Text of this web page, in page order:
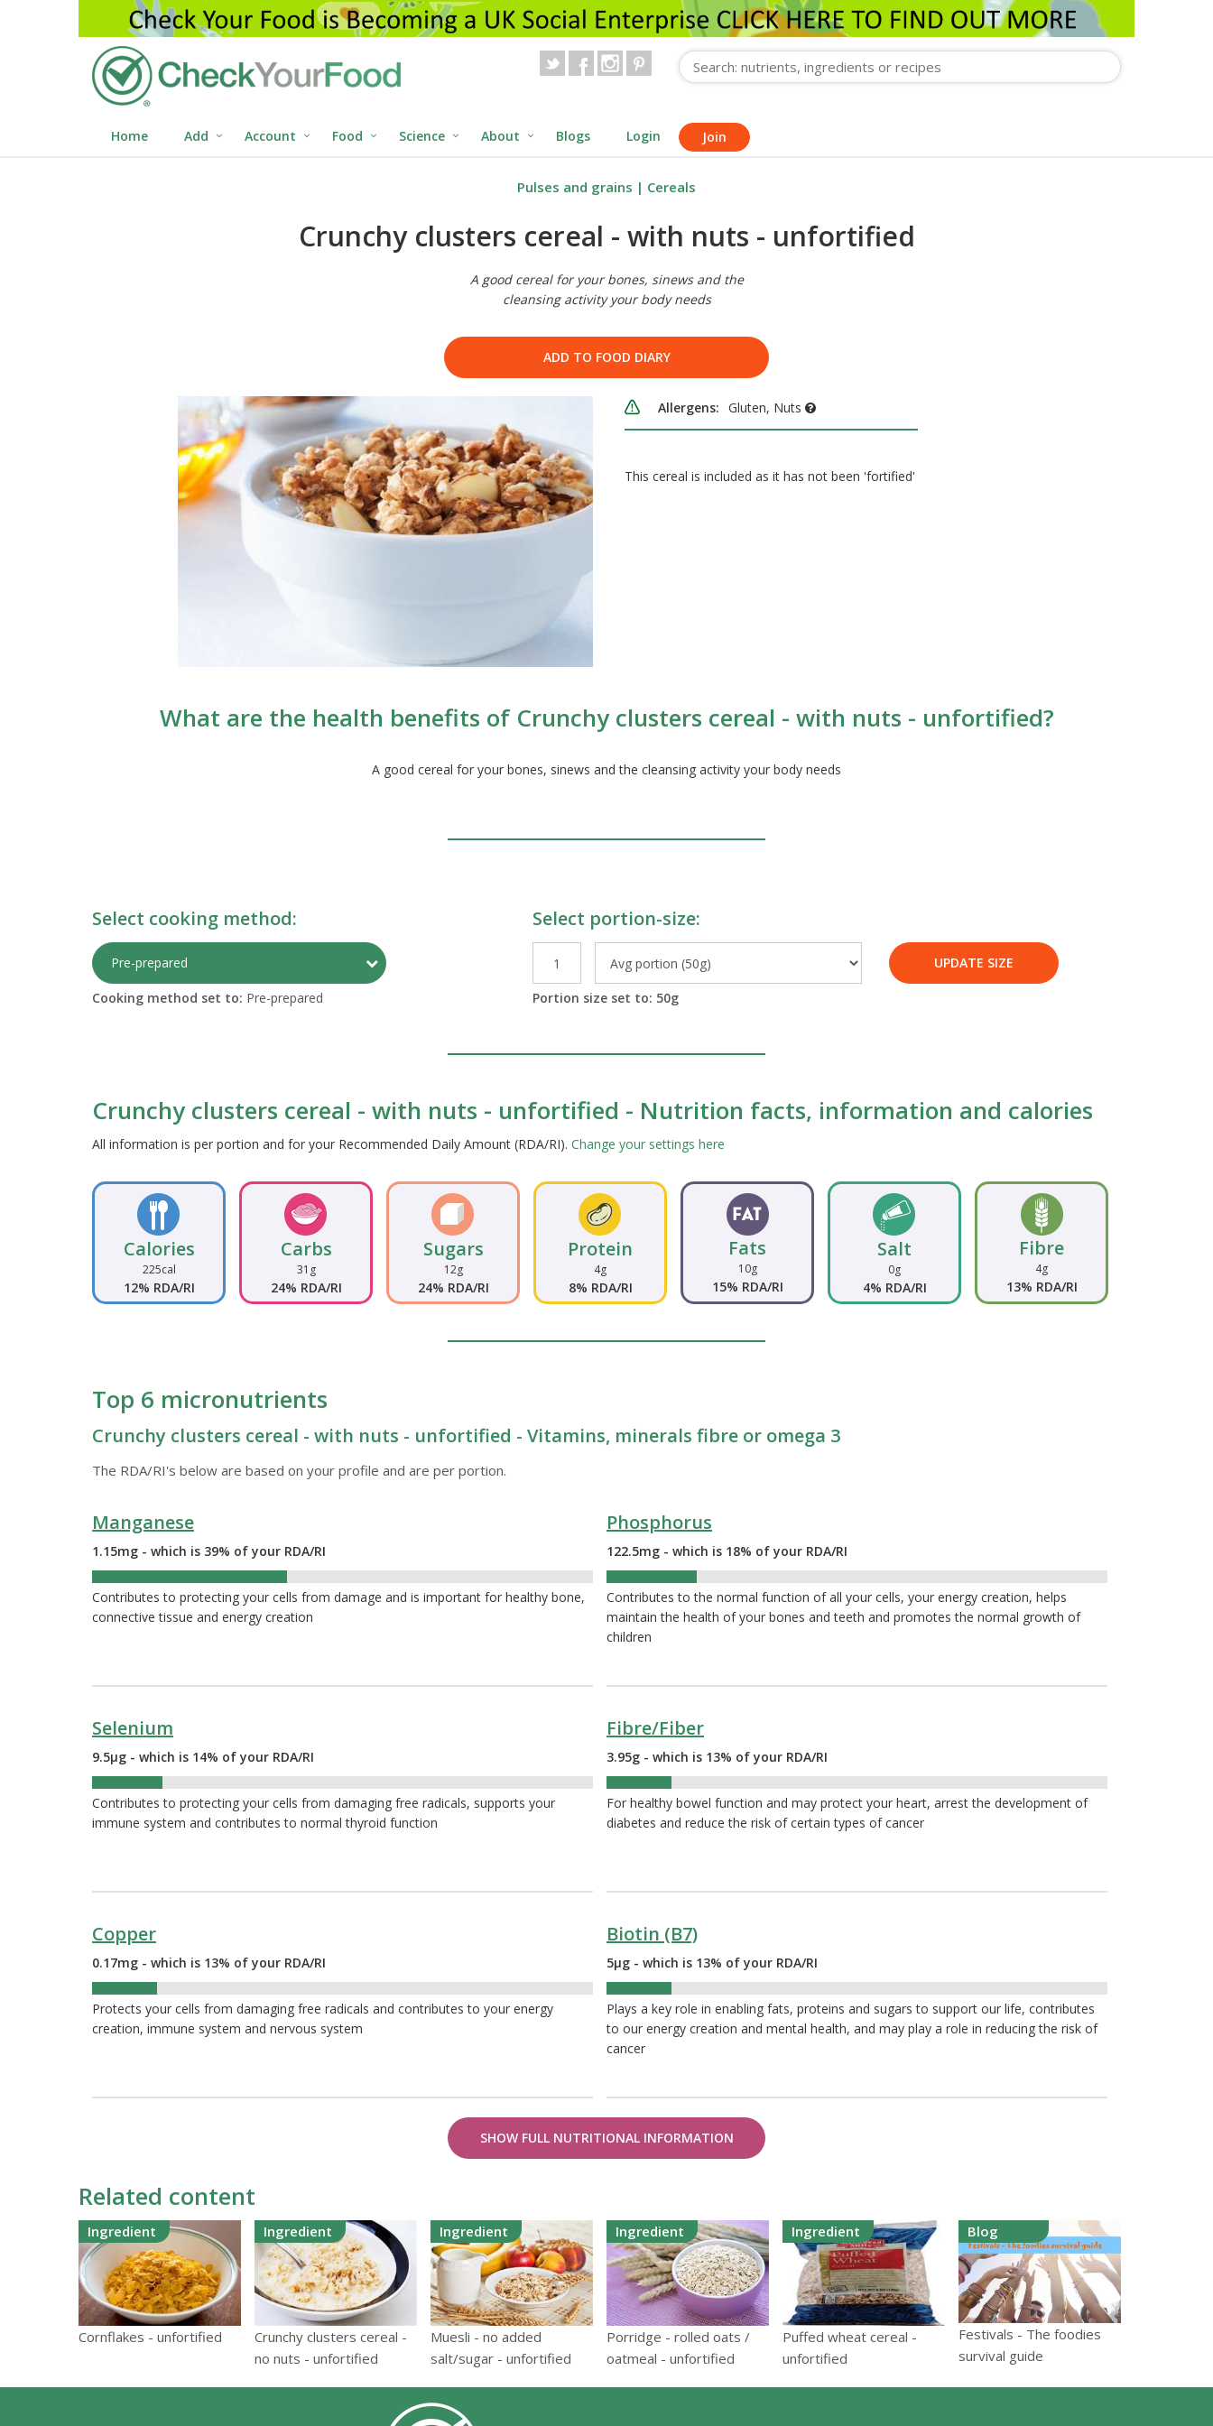
Home Add Account Food Science About Blogs Login Join
Pulses and grains | Cereals
Crunchy clusters cereal - with nuts - unfortified
A good cereal for your bones, sinews and the
cleansing activity your body needs
ADD TO FOOD DIARY
Allergens: Gluten, Nuts
This cereal is included as it has not been 'fortified'
What are the health benefits of Crunchy clusters cereal - with nuts - unfortified?
A good cereal for your bones, sinews and the cleansing activity your body needs
Select cooking method:
Pre-prepared Toggle Preparations
Cooking method set to: Pre-prepared
Select portion-size:
UPDATE SIZE
Portion size set to: 50g
Crunchy clusters cereal - with nuts - unfortified - Nutrition facts, information and calories
All information is per portion and for your Recommended Daily Amount (RDA/RI). Change your settings here
Calories
225cal
12% RDA/RI
Carbs
31g
24% RDA/RI
Sugars
12g
24% RDA/RI
Protein
4g
8% RDA/RI
Fats
10g
15% RDA/RI
Salt
0g
4% RDA/RI
Fibre
4g
13% RDA/RI
Top 6 micronutrients
Crunchy clusters cereal - with nuts - unfortified - Vitamins, minerals fibre or omega 3
The RDA/RI's below are based on your profile and are per portion.
Manganese
1.15mg - which is 39% of your RDA/RI
Contributes to protecting your cells from damage and is important for healthy bone,
connective tissue and energy creation
Phosphorus
122.5mg - which is 18% of your RDA/RI
Contributes to the normal function of all your cells, your energy creation, helps
maintain the health of your bones and teeth and promotes the normal growth of
children
Selenium
9.5µg - which is 14% of your RDA/RI
Contributes to protecting your cells from damaging free radicals, supports your
immune system and contributes to normal thyroid function
Fibre/Fiber
3.95g - which is 13% of your RDA/RI
For healthy bowel function and may protect your heart, arrest the development of
diabetes and reduce the risk of certain types of cancer
Copper
0.17mg - which is 13% of your RDA/RI
Protects your cells from damaging free radicals and contributes to your energy
creation, immune system and nervous system
Biotin (B7)
5µg - which is 13% of your RDA/RI
Plays a key role in enabling fats, proteins and sugars to support our life, contributes
to our energy creation and mental health, and may play a role in reducing the risk of
cancer
SHOW FULL NUTRITIONAL INFORMATION
Related content
Ingredient
Cornflakes - unfortified
Ingredient
Crunchy clusters cereal -
no nuts - unfortified
Ingredient
Muesli - no added
salt/sugar - unfortified
Ingredient
Porridge - rolled oats /
oatmeal - unfortified
Ingredient
Puffed wheat cereal -
unfortified
Blog
Festivals - The foodies
survival guide